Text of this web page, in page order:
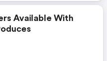
Available With